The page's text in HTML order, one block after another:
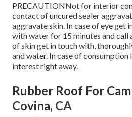
PRECAUTIONNot for interior
contact of uncured sealer
aggravate skin. In case of eye get
with water for 15 minutes and call
of skin get in touch with,
and water. In case of
interest right away.
Rubber Roof For
Covina, CA